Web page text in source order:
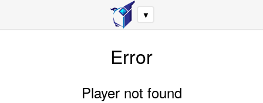
▼
Error
Player not found